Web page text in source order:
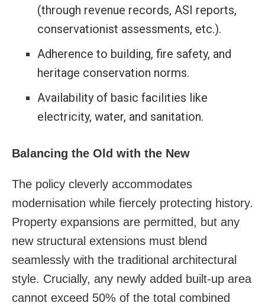
(through revenue records, ASI reports,
conservationist assessments, etc.).
Adherence to building, fire safety, and
heritage conservation norms.
Availability of basic facilities like
electricity, water, and sanitation.
Balancing the Old with the New
The policy cleverly accommodates
modernisation while fiercely protecting history.
Property expansions are permitted, but any
new structural extensions must blend
seamlessly with the traditional architectural
style. Crucially, any newly added built-up area
cannot exceed 50% of the total combined